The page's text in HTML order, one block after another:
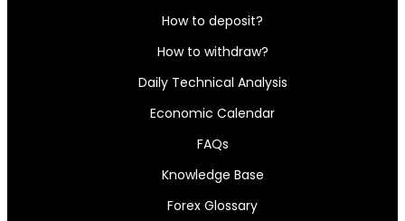
How to deposit?
How to withdraw?
Daily Technical Analysis
Economic Calendar
FAQs
Knowledge Base
Forex Glossary